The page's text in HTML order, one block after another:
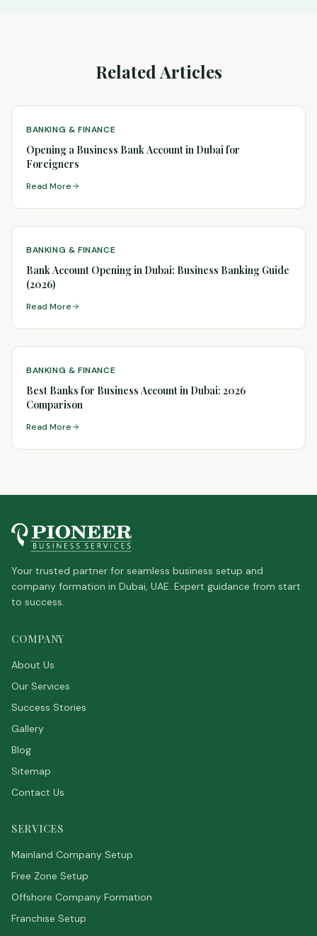
Related Articles
BANKING & FINANCE
Opening a Business Bank Account in Dubai for
Foreigners
Read More
BANKING & FINANCE
Bank Account Opening in Dubai: Business Banking Guide
(2026)
Read More
BANKING & FINANCE
Best Banks for Business Account in Dubai: 2026
Comparison
Read More
Your trusted partner for seamless business setup and
company formation in Dubai, UAE. Expert guidance from start
to success.
COMPANY
About Us
Our Services
Success Stories
Gallery
Blog
Sitemap
Contact Us
SERVICES
Mainland Company Setup
Free Zone Setup
Offshore Company Formation
Franchise Setup